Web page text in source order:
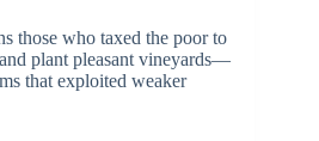
those who taxed the poor to
plant pleasant vineyards—
that exploited weaker